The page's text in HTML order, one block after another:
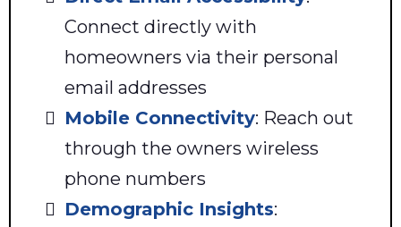
Connect directly with
homeowners via their personal
email addresses
Mobile Connectivity: Reach out
through the owners wireless
phone numbers
Demographic Insights: